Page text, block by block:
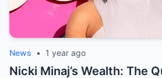
News • 1 year ago
Nicki Minaj’s Wealth: The